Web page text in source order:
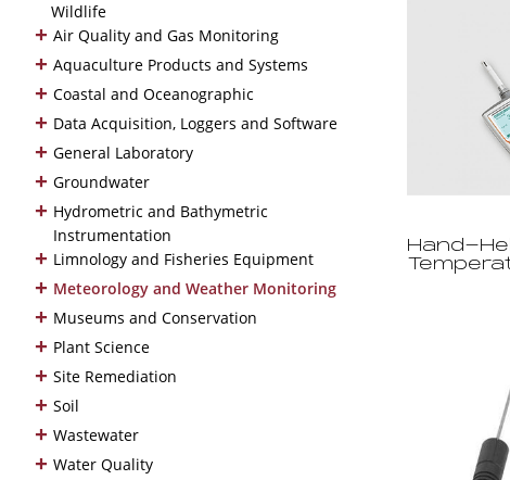
Wildlife
+ Air Quality and Gas Monitoring
+ Aquaculture Products and Systems
+ Coastal and Oceanographic
+ Data Acquisition, Loggers and Software
+ General Laboratory
+ Groundwater
+ Hydrometric and Bathymetric
Instrumentation
+ Limnology and Fisheries Equipment
+ Meteorology and Weather Monitoring
+ Museums and Conservation
+ Plant Science
+ Site Remediation
+ Soil
+ Wastewater
+ Water Quality
Hand-